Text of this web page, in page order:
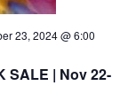
SALE | Nov 22-
23, 2024 @ 6:00